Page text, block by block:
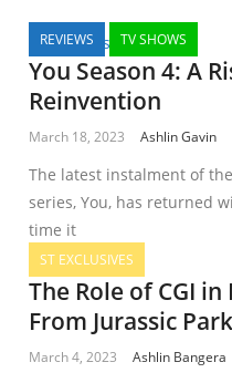
REVIEWS TV SHOWS
You Season 4: A
Reinvention
March 18, 2023 Ashlin Gavin
The latest instalment of
series, You, has returned
time it
ST EXCLUSIVES
The Role of CGI
From Jurassic
March 4, 2023 Ashlin Bangera